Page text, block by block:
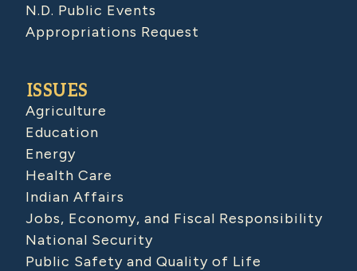
N.D. Public Events
Appropriations Request
ISSUES
Agriculture
Education
Energy
Health Care
Indian Affairs
Jobs, Economy, and Fiscal Responsibility
National Security
Public Safety and Quality of Life